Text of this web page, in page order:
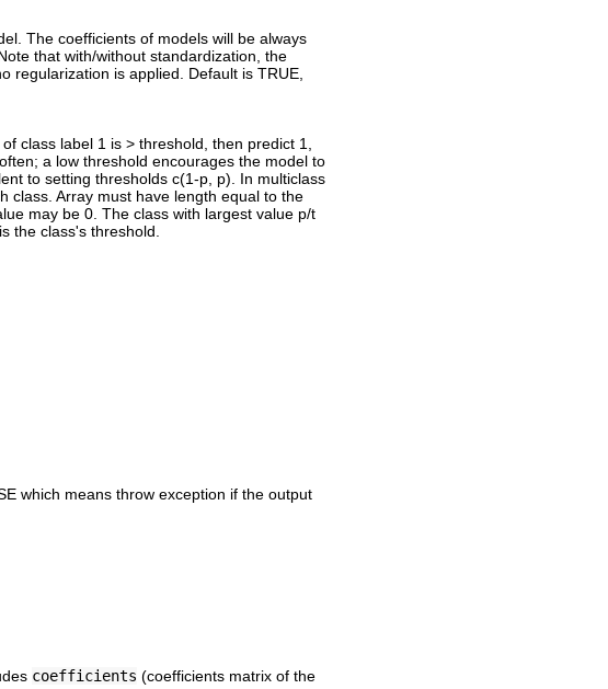
The coefficients of models will be always
that with/without standardization, the
regularization is applied. Default is TRUE,
class label 1 is > threshold, then predict 1,
a low threshold encourages the model to
to setting thresholds c(1-p, p). In multiclass
class. Array must have length equal to the
may be 0. The class with largest value p/t
the class's threshold.
which means throw exception if the output
coefficients (coefficients matrix of the